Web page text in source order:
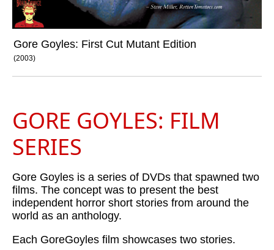
Gore Goyles: First Cut Mutant Edition
(2003)
GORE GOYLES: FILM
SERIES
Gore Goyles is a series of DVDs that spawned two
films. The concept was to present the best
independent horror short stories from around the
world as an anthology.
Each GoreGoyles film showcases two stories.